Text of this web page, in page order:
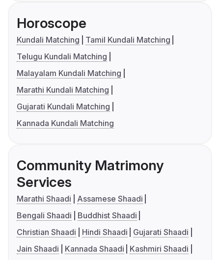
Horoscope
Kundali Matching
Tamil Kundali Matching
Telugu Kundali Matching
Malayalam Kundali Matching
Marathi Kundali Matching
Gujarati Kundali Matching
Kannada Kundali Matching
Community Matrimony
Services
Marathi Shaadi
Assamese Shaadi
Bengali Shaadi
Buddhist Shaadi
Christian Shaadi
Hindi Shaadi
Gujarati Shaadi
Jain Shaadi
Kannada Shaadi
Kashmiri Shaadi